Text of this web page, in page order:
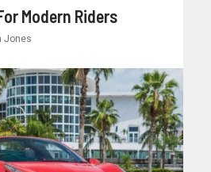
Modern Riders
Jones